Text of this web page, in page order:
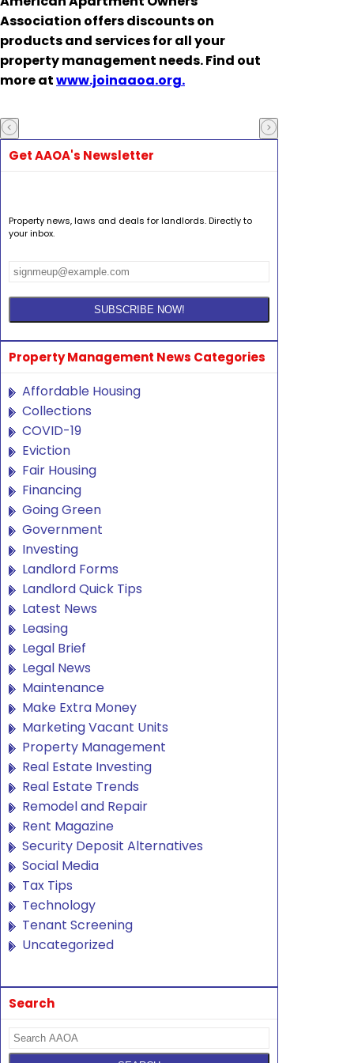
Association offers discounts on
products and services for all your
property management needs. Find out
more atwww.joinaaoa.org.
Get AAOA's Newsletter
Property news, laws and deals for landlords. Directly to
your inbox.
Property Management News Categories
Affordable Housing
Collections
COVID-19
Eviction
Fair Housing
Financing
Going Green
Government
Investing
Landlord Forms
Landlord Quick Tips
Latest News
Leasing
Legal Brief
Legal News
Maintenance
Make Extra Money
Marketing Vacant Units
Property Management
Real Estate Investing
Real Estate Trends
Remodel and Repair
Rent Magazine
Security Deposit Alternatives
Social Media
Tax Tips
Technology
Tenant Screening
Uncategorized
Search